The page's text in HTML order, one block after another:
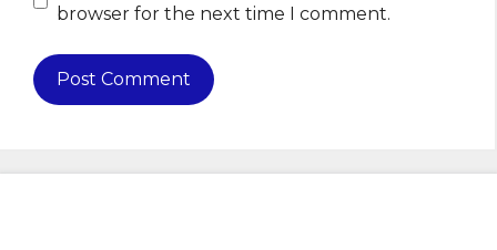
browser for the next time I comment.